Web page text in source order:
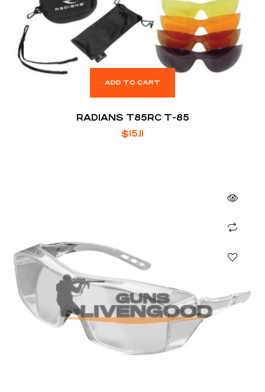
ADD TO CART
RADIANS T85RC T-85
$15.11